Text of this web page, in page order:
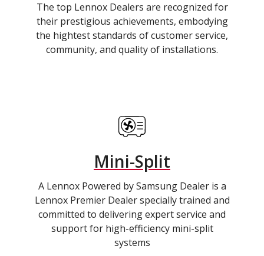
The top Lennox Dealers are recognized for
their prestigious achievements, embodying
the hightest standards of customer service,
community, and quality of installations.
Mini-Split
A Lennox Powered by Samsung Dealer is a
Lennox Premier Dealer specially trained and
committed to delivering expert service and
support for high-efficiency mini-split
systems